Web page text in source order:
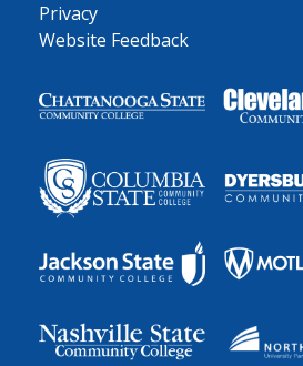
Privacy
Website Feedback